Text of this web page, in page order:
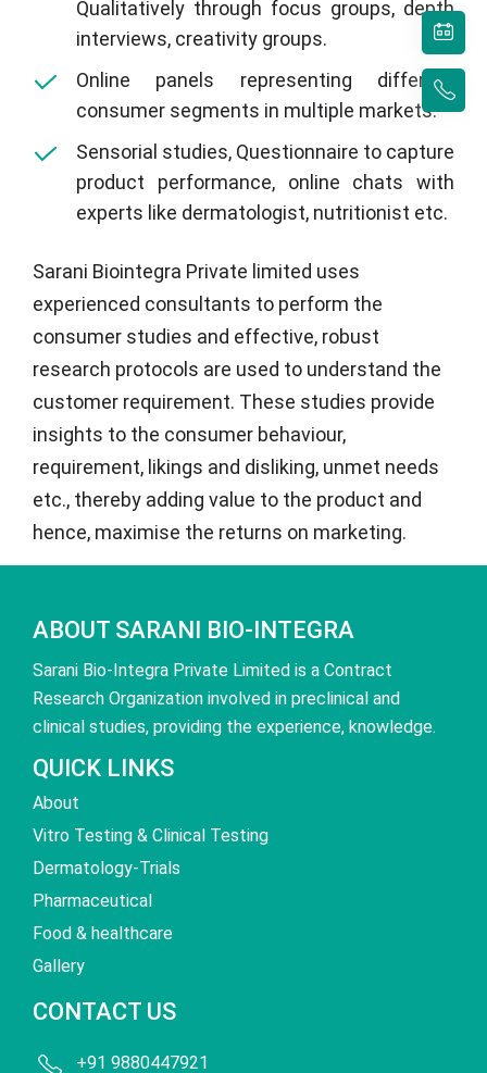
Qualitatively through focus groups, depth
interviews, creativity groups.
Online panels representing different
consumer segments in multiple markets.
Sensorial studies, Questionnaire to capture
product performance, online chats with
experts like dermatologist, nutritionist etc.
Sarani Biointegra Private limited uses
experienced consultants to perform the
consumer studies and effective, robust
research protocols are used to understand the
customer requirement. These studies provide
insights to the consumer behaviour,
requirement, likings and disliking, unmet needs
etc., thereby adding value to the product and
hence, maximise the returns on marketing.
ABOUT SARANI BIO-INTEGRA
Sarani Bio-Integra Private Limited is a Contract
Research Organization involved in preclinical and
clinical studies, providing the experience, knowledge.
QUICK LINKS
About
Vitro Testing & Clinical Testing
Dermatology-Trials
Pharmaceutical
Food & healthcare
Gallery
CONTACT US
+91 9880447921